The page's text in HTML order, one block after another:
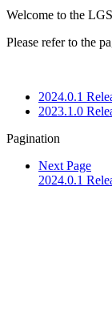
Welcome to the
Please refer to the
2024.0.1
2023.1.0
Pagination
Next Page
2024.0.1